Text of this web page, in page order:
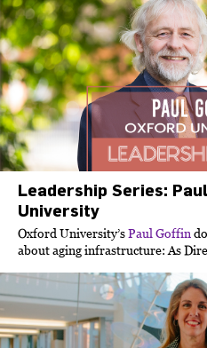
Leadership Series:
University
Oxford University’sPaul Goffin
about aging infrastructure: As